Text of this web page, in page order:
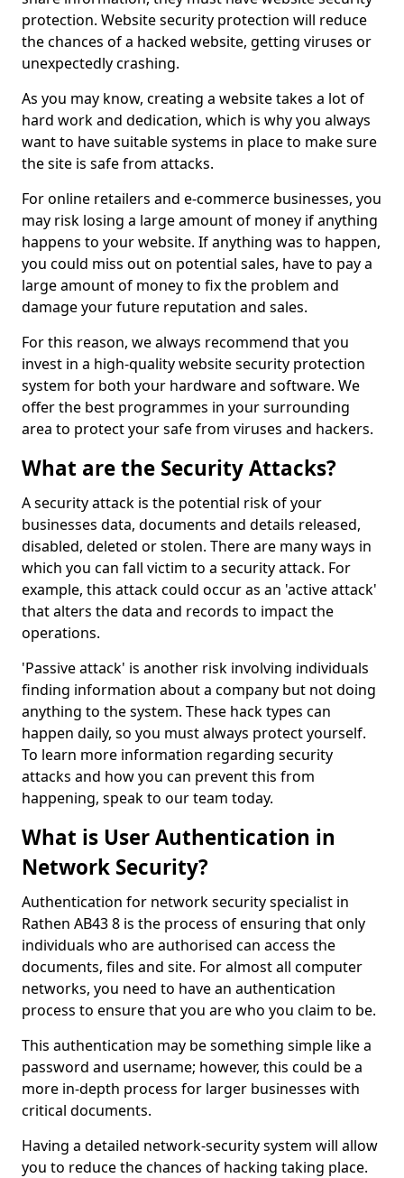
protection. Website security protection will reduce
the chances of a hacked website, getting viruses or
unexpectedly crashing.
As you may know, creating a website takes a lot of
hard work and dedication, which is why you always
want to have suitable systems in place to make sure
the site is safe from attacks.
For online retailers and e-commerce businesses, you
may risk losing a large amount of money if anything
happens to your website. If anything was to happen,
you could miss out on potential sales, have to pay a
large amount of money to fix the problem and
damage your future reputation and sales.
For this reason, we always recommend that you
invest in a high-quality website security protection
system for both your hardware and software. We
offer the best programmes in your surrounding
area to protect your safe from viruses and hackers.
What are the Security Attacks?
A security attack is the potential risk of your
businesses data, documents and details released,
disabled, deleted or stolen. There are many ways in
which you can fall victim to a security attack. For
example, this attack could occur as an 'active attack'
that alters the data and records to impact the
operations.
'Passive attack' is another risk involving individuals
finding information about a company but not doing
anything to the system. These hack types can
happen daily, so you must always protect yourself.
To learn more information regarding security
attacks and how you can prevent this from
happening, speak to our team today.
What is User Authentication in
Network Security?
Authentication for network security specialist in
Rathen AB43 8 is the process of ensuring that only
individuals who are authorised can access the
documents, files and site. For almost all computer
networks, you need to have an authentication
process to ensure that you are who you claim to be.
This authentication may be something simple like a
password and username; however, this could be a
more in-depth process for larger businesses with
critical documents.
Having a detailed network-security system will allow
you to reduce the chances of hacking taking place.